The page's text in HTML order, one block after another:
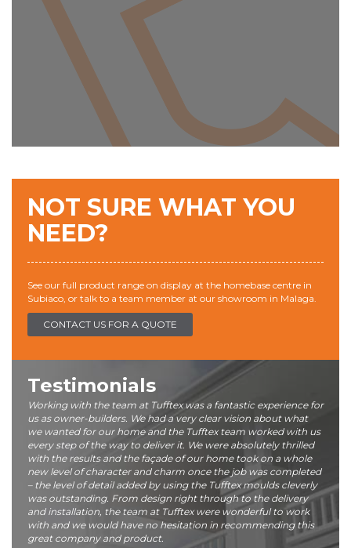
NOT SURE WHAT YOU
NEED?
See our full product range on display at the homebase centre in
Subiaco, or talk to a team member at our showroom in Malaga.
CONTACT US FOR A QUOTE
Testimonials
Working with the team at Tufftex was a fantastic experience for
us as owner-builders. We had a very clear vision about what
we wanted for our home and the Tufftex team worked with us
every step of the way to deliver it. We were absolutely thrilled
with the results and the façade of our home took on a whole
new level of character and charm once the job was completed
– the level of detail added by using the Tufftex moulds cleverly
was outstanding. From design right through to the delivery
and installation, the team at Tufftex were wonderful to work
with and we would have no hesitation in recommending this
great company and product.